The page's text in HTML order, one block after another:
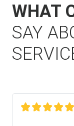
WHAT
SAY